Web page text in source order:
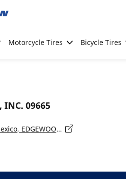
Motorcycle Tires Bicycle Tires
INC. 09665
19 PLAZA LOOP, New Mexico, EDGEWOOD - 87015